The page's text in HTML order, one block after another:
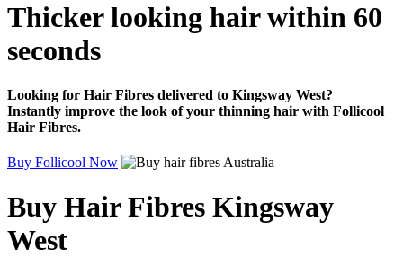
Thicker looking hairwithin 60
seconds
Looking for Hair Fibres delivered to Kingsway West?
Instantly improve the look of your thinning hair with Follicool
Hair Fibres.
Buy Follicool Now
Buy Hair Fibres Kingsway
West